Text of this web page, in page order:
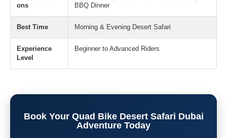
ons
BBQ Dinner
Best Time Morning & Evening Desert Safari
Experience
Level
Beginner to Advanced Riders
Book Your Quad Bike Desert Safari Dubai
Adventure Today